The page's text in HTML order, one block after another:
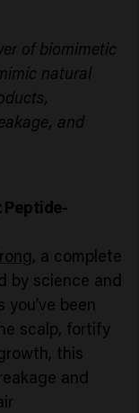
of biomimetic
natural
and
Peptide-
, a complete
by science and
been
scalp, fortify
this
and